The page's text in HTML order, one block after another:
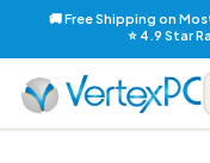
🚚 Free Shipping on
⭐ 4.9 Star